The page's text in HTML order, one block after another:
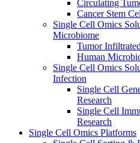
Circulating
Cancer Stem
Single Cell Omics
Microbiome
Tumor
Human
Single Cell Omics
Infection
Single Cell
Research
Single Cell
Research
Single Cell Omics Platforms